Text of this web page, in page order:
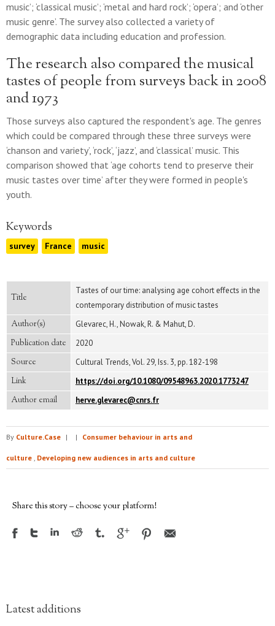
music’; ‘classical music’; ‘metal and hard rock’; ‘opera’; and ‘other
music genre’. The survey also collected a variety of
demographic data including education and profession.
The research also compared the musical
tastes of people from surveys back in 2008
and 1973
Those surveys also captured the respondent's age. The genres
which could be compared through these three surveys were
‘chanson and variety’, ‘rock’, ‘jazz’, and ‘classical’ music. This
comparison showed that ‘age cohorts tend to preserve their
music tastes over time’ after they were formed in people's
youth.
Keywords
survey France music
Title
Tastes of our time: analysing age cohort effects in the
contemporary distribution of music tastes
Author(s) Glevarec, H., Nowak, R. & Mahut, D.
Publication date 2020
Source Cultural Trends, Vol. 29, Iss. 3, pp. 182-198
Link https://doi.org/10.1080/09548963.2020.1773247
Author email herve.glevarec@cnrs.fr
By Culture.Case | | Consumer behaviour in arts and
culture , Developing new audiences in arts and culture
Share this story – choose your platform!
Latest additions